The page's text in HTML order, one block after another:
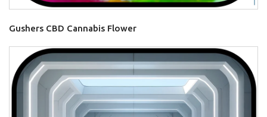
Gushers CBD Cannabis Flower